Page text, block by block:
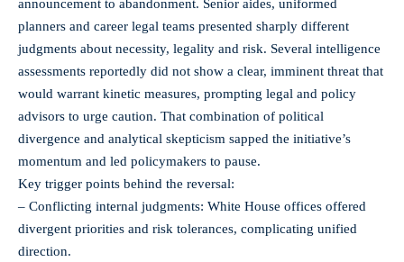
announcement to abandonment. Senior aides, uniformed
planners and career legal teams presented sharply different
judgments about necessity, legality and risk. Several intelligence
assessments reportedly did not show a clear, imminent threat that
would warrant kinetic measures, prompting legal and policy
advisors to urge caution. That combination of political
divergence and analytical skepticism sapped the initiative’s
momentum and led policymakers to pause.
Key trigger points behind the reversal:
– Conflicting internal judgments: White House offices offered
divergent priorities and risk tolerances, complicating unified
direction.